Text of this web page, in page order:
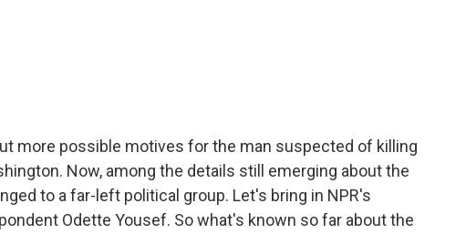
more possible motives for the man suspected of killing
Now, among the details still emerging about the
to a far-left political group. Let's bring in NPR's
Odette Yousef. So what's known so far about the